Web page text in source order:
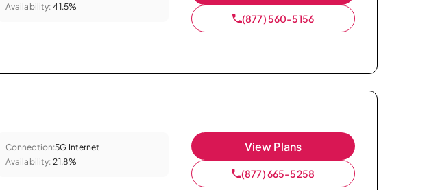
Availability: 41.5%
(877) 560-5156
Connection:5G Internet
Availability: 21.8%
View Plans
(877) 665-5258